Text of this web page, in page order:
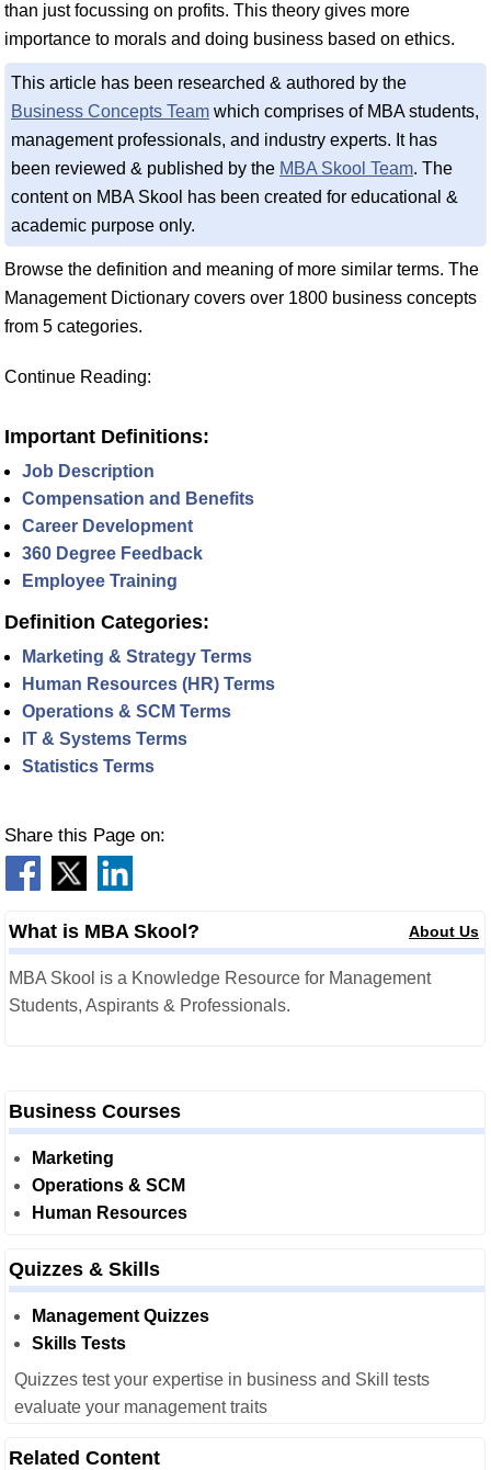
than just focussing on profits. This theory gives more
importance to morals and doing business based on ethics.
This article has been researched & authored by the
Business Concepts Team which comprises of MBA students,
management professionals, and industry experts. It has
been reviewed & published by the MBA Skool Team. The
content on MBA Skool has been created for educational &
academic purpose only.
Browse the definition and meaning of more similar terms. The
Management Dictionary covers over 1800 business concepts
from 5 categories.
Continue Reading:
Important Definitions:
Job Description
Compensation and Benefits
Career Development
360 Degree Feedback
Employee Training
Definition Categories:
Marketing & Strategy Terms
Human Resources (HR) Terms
Operations & SCM Terms
IT & Systems Terms
Statistics Terms
Share this Page on:
What is MBA Skool? About Us
MBA Skool is a Knowledge Resource for Management
Students, Aspirants & Professionals.
Business Courses
Marketing
Operations & SCM
Human Resources
Quizzes & Skills
Management Quizzes
Skills Tests
Quizzes test your expertise in business and Skill tests
evaluate your management traits
Related Content